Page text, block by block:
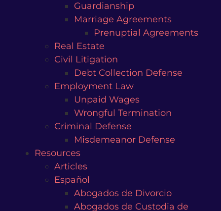
Guardianship
Marriage Agreements
Prenuptial Agreements
Real Estate
Civil Litigation
Debt Collection Defense
Employment Law
Unpaid Wages
Wrongful Termination
Criminal Defense
Misdemeanor Defense
Resources
Articles
Español
Abogados de Divorcio
Abogados de Custodia de